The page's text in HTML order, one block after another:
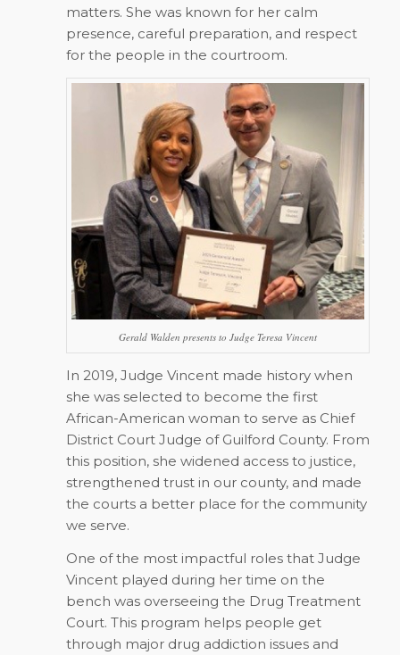
matters. She was known for her calm
presence, careful preparation, and respect
for the people in the courtroom.
Gerald Walden presents to Judge Teresa Vincent
In 2019, Judge Vincent made history when
she was selected to become the first
African-American woman to serve as Chief
District Court Judge of Guilford County. From
this position, she widened access to justice,
strengthened trust in our county, and made
the courts a better place for the community
we serve.
One of the most impactful roles that Judge
Vincent played during her time on the
bench was overseeing the Drug Treatment
Court. This program helps people get
through major drug addiction issues and